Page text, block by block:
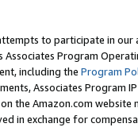
to participate in our
Associates Program
including the Program
Associates Program
the Amazon.com
in exchange for